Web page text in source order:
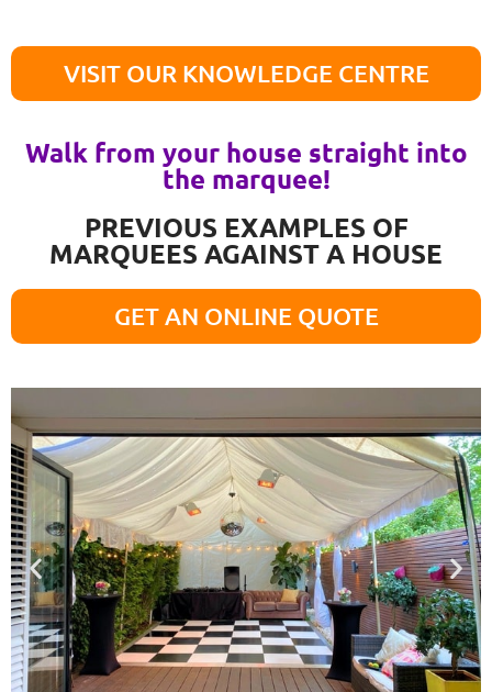
VISIT OUR KNOWLEDGE CENTRE
Walk from your house straight into
the marquee!
PREVIOUS EXAMPLES OF
MARQUEES AGAINST A HOUSE
GET AN ONLINE QUOTE